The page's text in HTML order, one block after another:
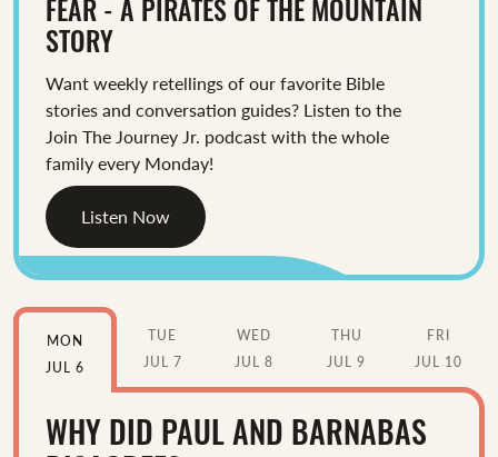
FEAR - A PIRATES OF THE MOUNTAIN
STORY
Want weekly retellings of our favorite Bible
stories and conversation guides? Listen to the
Join The Journey Jr. podcast with the whole
family every Monday!
Listen Now
MON
JUL 6
TUE
JUL 7
WED
JUL 8
THU
JUL 9
FRI
JUL 10
WHY DID PAUL AND BARNABAS